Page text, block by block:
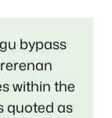
bypass
within the
quoted as